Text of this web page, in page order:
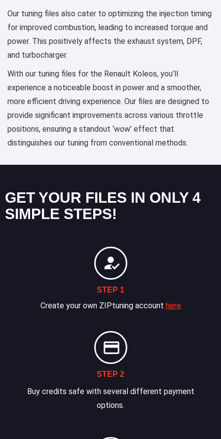
Our tuning files also cater to optimizing the injection timing
for improved combustion, leading to increased torque and
power. This positively affects the exhaust system, DPF,
and turbocharger.
With our tuning files for the Renault Koleos, you’ll
experience a noticeable boost in power and a smoother,
more efficient driving experience. Our files are designed to
provide significant improvements across various throttle
positions, ensuring a standout ‘wow’ effect that
distinguishes our tuning from conventional methods.
GET YOUR FILES IN ONLY 4
SIMPLE STEPS!
STEP 1
Create your own ZIPtuning account here
STEP 2
Buy credits safe with several different payment
options.